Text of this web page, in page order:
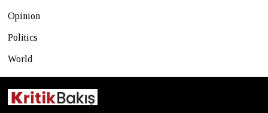
Opinion
Politics
World